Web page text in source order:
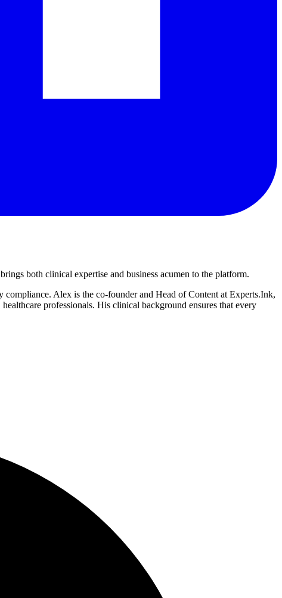
both clinical expertise and business acumen to the platform.
Alex is the co-founder and Head of Content at Experts.Ink,
professionals. His clinical background ensures that every